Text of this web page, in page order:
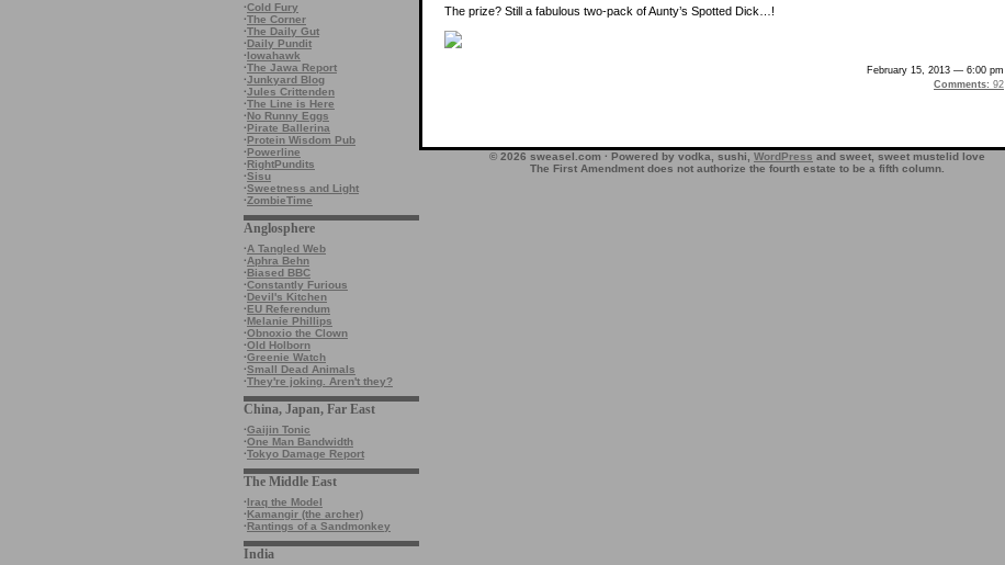
·Cold Fury
·The Corner
·The Daily Gut
·Daily Pundit
·Iowahawk
·The Jawa Report
·Junkyard Blog
·Jules Crittenden
·The Line is Here
·No Runny Eggs
·Pirate Ballerina
·Protein Wisdom Pub
·Powerline
·RightPundits
·Sisu
·Sweetness and Light
·ZombieTime
Anglosphere
·A Tangled Web
·Aphra Behn
·Biased BBC
·Constantly Furious
·Devil's Kitchen
·EU Referendum
·Melanie Phillips
·Obnoxio the Clown
·Old Holborn
·Greenie Watch
·Small Dead Animals
·They're joking. Aren't they?
China, Japan, Far East
·Gaijin Tonic
·One Man Bandwidth
·Tokyo Damage Report
The Middle East
·Iraq the Model
·Kamangir (the archer)
·Rantings of a Sandmonkey
India
The prize? Still a fabulous two-pack of Aunty’s Spotted Dick…!
February 15, 2013 — 6:00 pm
Comments: 92
© 2026 sweasel.com · Powered by vodka, sushi, WordPress and sweet, sweet mustelid love
The First Amendment does not authorize the fourth estate to be a fifth column.